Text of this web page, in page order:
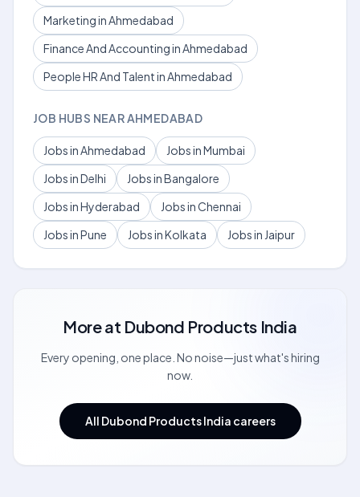
Marketing in Ahmedabad
Finance And Accounting in Ahmedabad
People HR And Talent in Ahmedabad
JOB HUBS NEAR AHMEDABAD
Jobs in Ahmedabad
Jobs in Mumbai
Jobs in Delhi
Jobs in Bangalore
Jobs in Hyderabad
Jobs in Chennai
Jobs in Pune
Jobs in Kolkata Jobs in Jaipur
More at Dubond Products India
Every opening, one place. No noise—just what's hiring
now.
All Dubond Products India careers